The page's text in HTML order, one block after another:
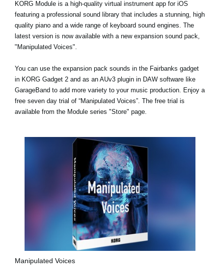
About KORG
KORG Module is a high-quality virtual instrument app for iOS
featuring a professional sound library that includes a stunning, high
quality piano and a wide range of keyboard sound engines. The
latest version is now available with a new expansion sound pack,
"Manipulated Voices".
You can use the expansion pack sounds in the Fairbanks gadget
in KORG Gadget 2 and as an AUv3 plugin in DAW software like
GarageBand to add more variety to your music production. Enjoy a
free seven day trial of “Manipulated Voices”. The free trial is
available from the Module series "Store" page.
Manipulated Voices